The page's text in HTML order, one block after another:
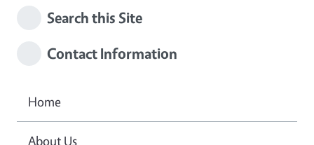
Search this Site
Contact Information
Home
About Us